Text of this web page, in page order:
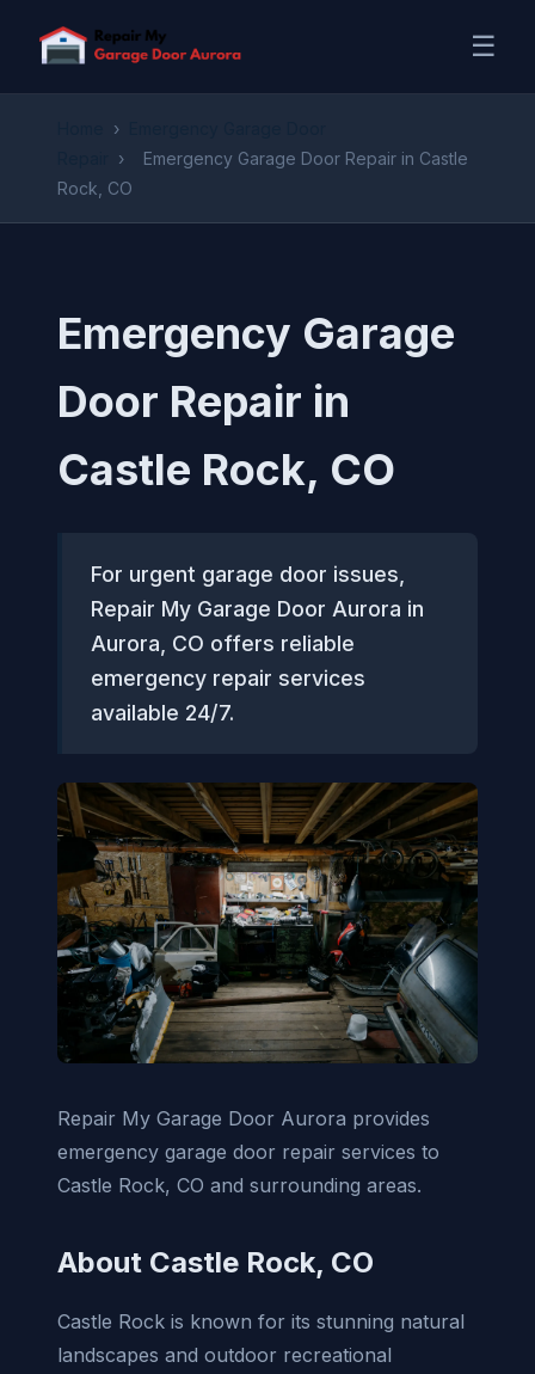
☰
›
›
Emergency Garage Door Repair in Castle
Rock, CO
Emergency Garage
Door Repair in
Castle Rock, CO
For urgent garage door issues,
Repair My Garage Door Aurora in
Aurora, CO offers reliable
emergency repair services
available 24/7.
Repair My Garage Door Aurora provides
emergency garage door repair services to
Castle Rock, CO and surrounding areas.
About Castle Rock, CO
Castle Rock is known for its stunning natural
landscapes and outdoor recreational